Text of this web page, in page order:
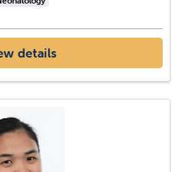
details